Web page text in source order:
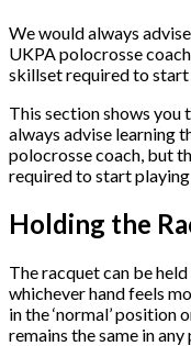
We would always
UKPA polocrosse
skillset required to start
This section shows you
always advise learning
polocrosse coach, but
required to start playing
Holding the
The racquet can be
whichever hand feels
in the ‘normal’ position
remains the same in any